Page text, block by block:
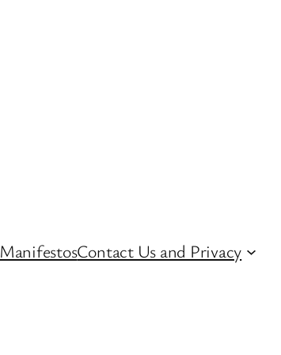
ManifestosContact Us and Privacy